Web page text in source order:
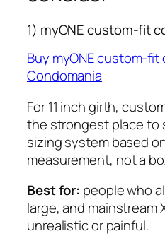
1) myONE custom-fit
Buy myONE custom-
Condomania
For 11 inch girth,
the strongest place to
sizing system based
measurement, not a
Best for: people who
large, and mainstream
unrealistic or painful.